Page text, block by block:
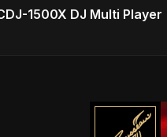
1500X DJ Multi Player